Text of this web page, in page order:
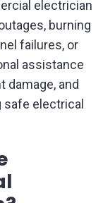
electrician
burning
failures, or
assistance
damage, and
electrical